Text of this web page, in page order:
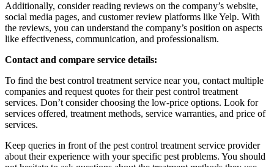
Additionally, consider reading reviews on the company’s website,
social media pages, and customer review platforms like Yelp. With
the reviews, you can understand the company’s position on aspects
like effectiveness, communication, and professionalism.
Contact and compare service details:
To find the best control treatment service near you, contact multiple
companies and request quotes for their pest control treatment
services. Don’t consider choosing the low-price options. Look for
services offered, treatment methods, service warranties, and price of
services.
Keep queries in front of the pest control treatment service provider
about their experience with your specific pest problems. You should